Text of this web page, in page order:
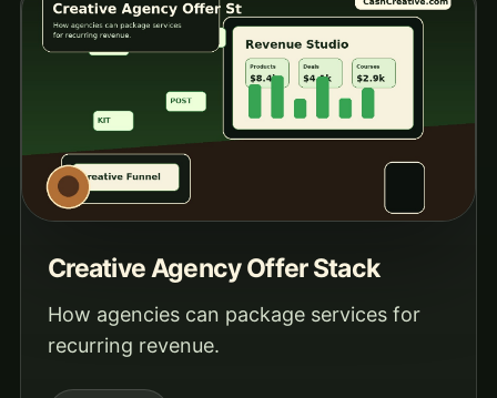
Creative Agency Offer Stack
How agencies can package services for
recurring revenue.